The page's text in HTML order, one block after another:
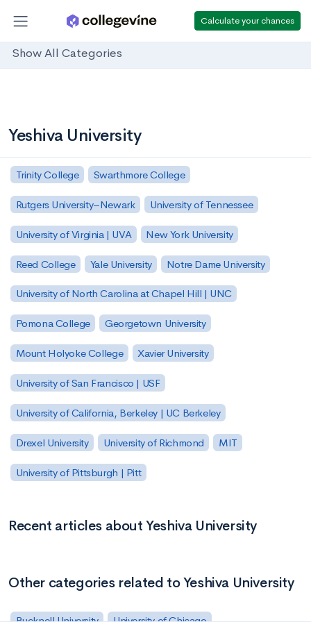
Calculate your chances
Show All Categories
Yeshiva University
Trinity College Swarthmore College
Rutgers University–Newark University of Tennessee
University of Virginia | UVA New York University
Reed College Yale University Notre Dame University
University of North Carolina at Chapel Hill | UNC
Pomona College Georgetown University
Mount Holyoke College Xavier University
University of San Francisco | USF
University of California, Berkeley | UC Berkeley
Drexel University University of Richmond MIT
University of Pittsburgh | Pitt
Recent articles about Yeshiva University
Other categories related to Yeshiva University